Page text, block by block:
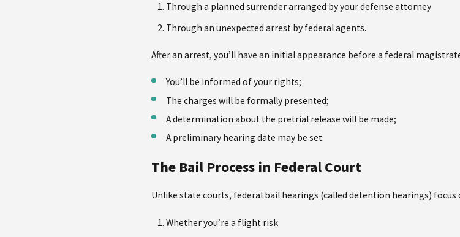
Through a planned surrender arranged by your defense attorney
Through an unexpected arrest by federal agents.
After an arrest, you’ll have an initial appearance before a federal
You’ll be informed of your rights;
The charges will be formally presented;
A determination about the pretrial release will be made;
A preliminary hearing date may be set.
The Bail Process in Federal Court
Unlike state courts, federal bail hearings (called detention hearings)
Whether you’re a flight risk